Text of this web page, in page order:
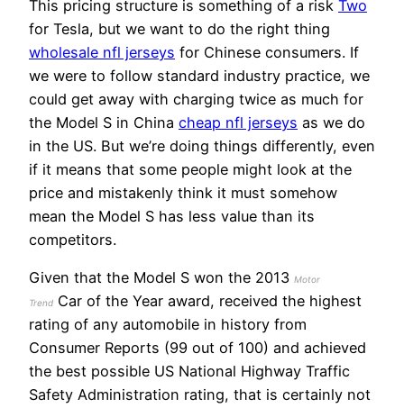
This pricing structure is something of a risk Two
for Tesla, but we want to do the right thing
wholesale nfl jerseys for Chinese consumers. If
we were to follow standard industry practice, we
could get away with charging twice as much for
the Model S in China cheap nfl jerseys as we do
in the US. But we’re doing things differently, even
if it means that some people might look at the
price and mistakenly think it must somehow
mean the Model S has less value than its
competitors.
Given that the Model S won the 2013 Motor
Trend Car of the Year award, received the highest
rating of any automobile in history from
Consumer Reports (99 out of 100) and achieved
the best possible US National Highway Traffic
Safety Administration rating, that is certainly not